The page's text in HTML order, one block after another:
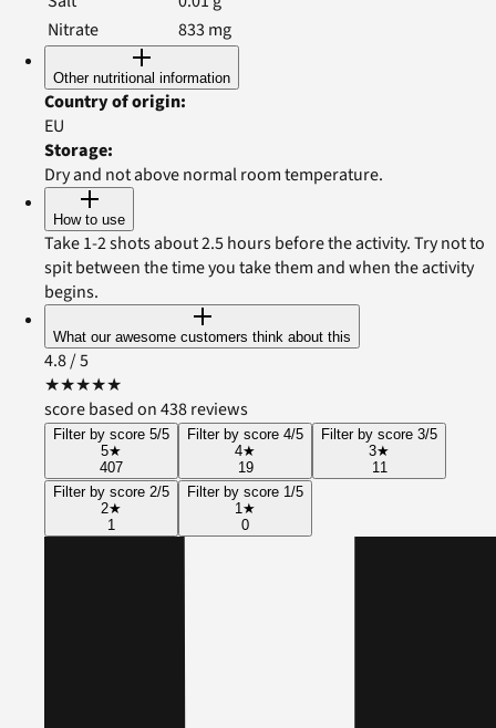
Nitrate
833 mg
Other nutritional information
Country of origin:
EU
Storage:
Dry and not above normal room temperature.
How to use
Take 1-2 shots about 2.5 hours before the activity. Try not to
spit between the time you take them and when the activity
begins.
What our awesome customers think about this
4.8/ 5
★★★★★
score based on 438 reviews
Filter by score 5/5
5★
407
Filter by score 4/5
4★
19
Filter by score 3/5
3★
11
Filter by score 2/5
2★
1
Filter by score 1/5
1 ★
0